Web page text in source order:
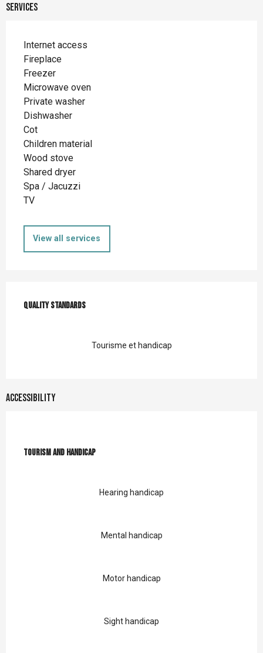
Services
Internet access
Fireplace
Freezer
Microwave oven
Private washer
Dishwasher
Cot
Children material
Wood stove
Shared dryer
Spa / Jacuzzi
TV
View all services
Quality standards
Quality standards
Tourisme et handicap
Accessibility
Tourism and handicap
Tourism and handicap
Hearing handicap
Mental handicap
Motor handicap
Sight handicap